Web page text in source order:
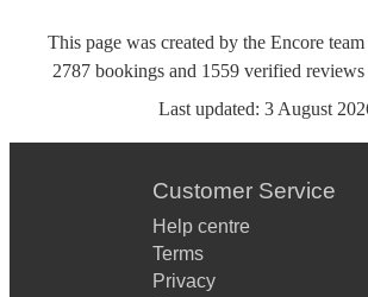
This page was created by the Encore
2787 bookings and 1559 verified reviews
Last updated: 3 August
Customer Service
Help centre
Terms
Privacy